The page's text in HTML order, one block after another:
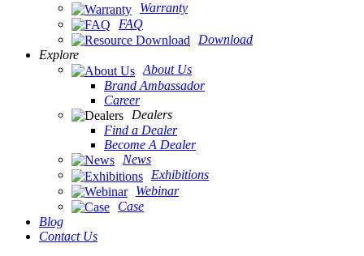
Warranty
FAQ
Download
Explore
About Us
Brand Ambassador
Career
Dealers
Find a Dealer
Become A Dealer
News
Exhibitions
Webinar
Case
Blog
Contact Us